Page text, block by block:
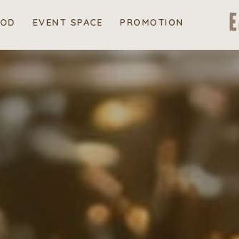
EVENT SPACE PROMOTION